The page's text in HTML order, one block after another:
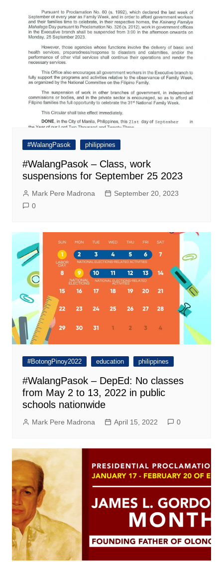
#WalangPasok philippines
#WalangPasok – Class, work
suspensions for September 25 2023
Mark Pere Madrona
September 20, 2023
0
#BotongPinoy2022 education philippines
#WalangPasok – DepEd: No classes
from May 2 to 13, 2022 in public
schools nationwide
Mark Pere Madrona April 15, 2022 0